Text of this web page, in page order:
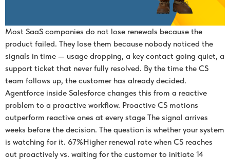
Most SaaS companies do not lose renewals because the
product failed. They lose them because nobody noticed the
signals in time — usage dropping, a key contact going quiet, a
support ticket that never fully resolved. By the time the CS
team follows up, the customer has already decided.
Agentforce inside Salesforce changes this from a reactive
problem to a proactive workflow. Proactive CS motions
outperform reactive ones at every stage The signal arrives
weeks before the decision. The question is whether your system
is watching for it. 67%Higher renewal rate when CS reaches
out proactively vs. waiting for the customer to initiate 14